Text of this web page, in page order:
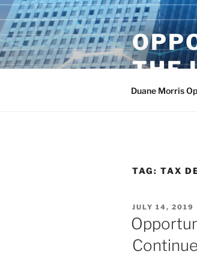
Skip
to
content
THE
Duane Morris
TAG: TAX
POSTED
ON
JULY 14, 2019